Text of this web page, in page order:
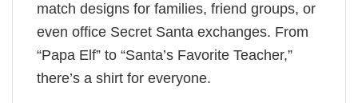
match designs for families, friend groups, or
even office Secret Santa exchanges. From
“Papa Elf” to “Santa’s Favorite Teacher,”
there’s a shirt for everyone.